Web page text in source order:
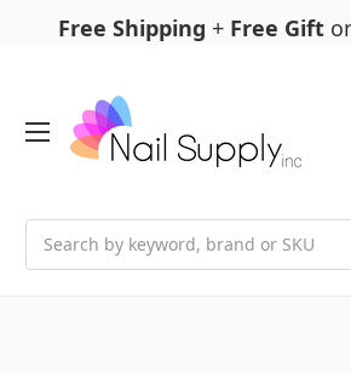
Free Shipping + Free Gift